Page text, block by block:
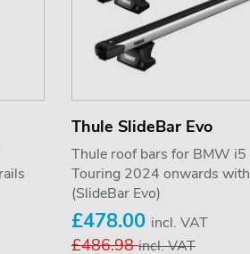
Thule SlideBar Evo
Thule roof bars for BMW i5
Touring 2024 onwards
(SlideBar Evo)
£478.00 incl. VAT
£486.98incl. VAT